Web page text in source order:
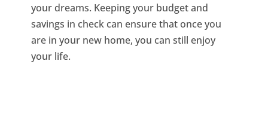
your dreams. Keeping your budget and
savings in check can ensure that once you
are in your new home, you can still enjoy
your life.